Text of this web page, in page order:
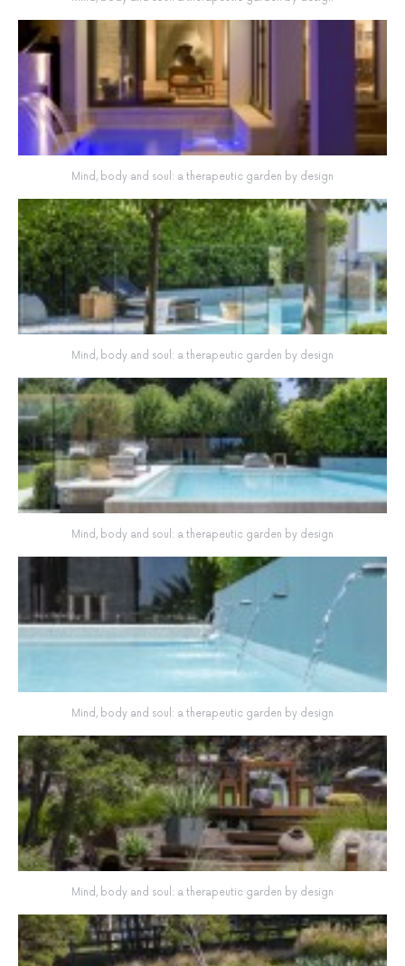
Mind, body and soul: a therapeutic garden by design
Mind, body and soul: a therapeutic garden by design
Mind, body and soul: a therapeutic garden by design
Mind, body and soul: a therapeutic garden by design
Mind, body and soul: a therapeutic garden by design